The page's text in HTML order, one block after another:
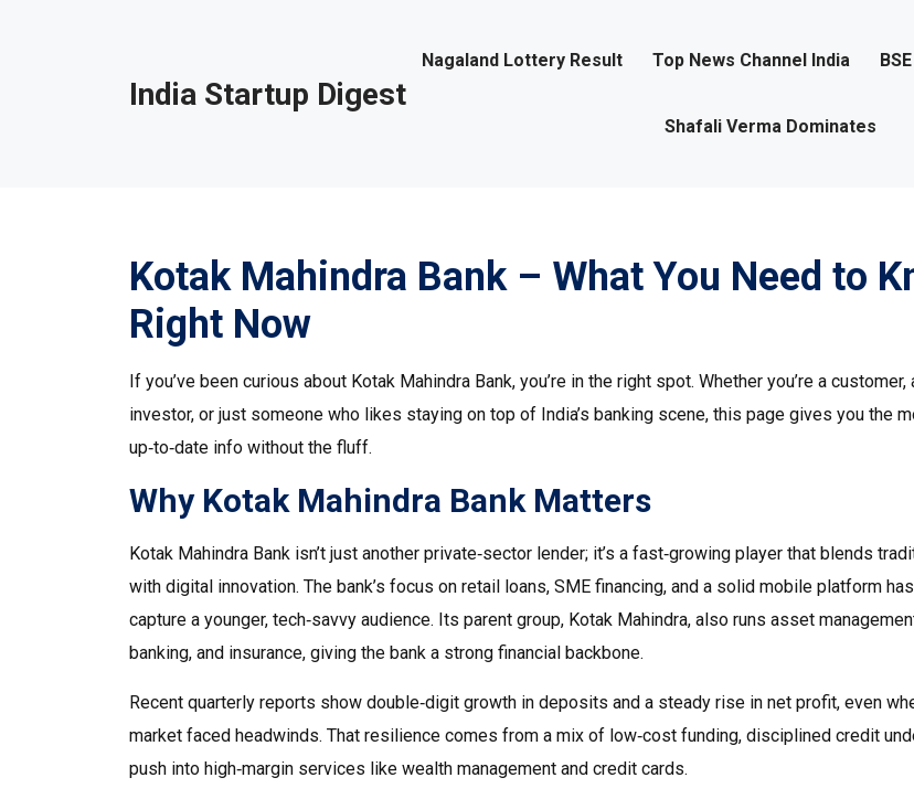
India Startup Digest
Nagaland Lottery Result Top News Channel India
Shafali Verma Dominates
Kotak Mahindra Bank – What You Need to
Right Now
If you’ve been curious about Kotak Mahindra Bank, you’re in the right spot. Whether you’re a
investor, or just someone who likes staying on top of India’s banking scene, this page gives you the
up‑to‑date info without the fluff.
Why Kotak Mahindra Bank Matters
Kotak Mahindra Bank isn’t just another private‑sector lender; it’s a fast‑growing player that blends
with digital innovation. The bank’s focus on retail loans, SME financing, and a solid mobile platform
capture a younger, tech‑savvy audience. Its parent group, Kotak Mahindra, also runs asset
banking, and insurance, giving the bank a strong financial backbone.
Recent quarterly reports show double‑digit growth in deposits and a steady rise in net profit, even
market faced headwinds. That resilience comes from a mix of low‑cost funding, disciplined credit
push into high‑margin services like wealth management and credit cards.